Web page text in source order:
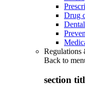
Drug
Regulations
Back to
section